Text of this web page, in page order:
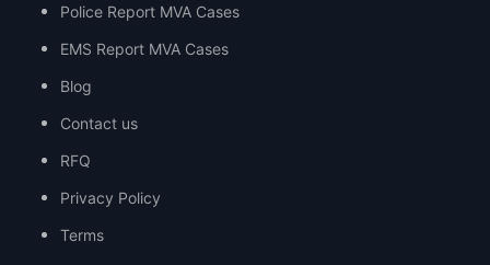
Police Report MVA Cases
EMS Report MVA Cases
Blog
Contact us
RFQ
Privacy Policy
Terms